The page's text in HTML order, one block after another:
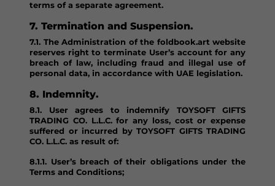
terms of a separate agreement.
7. Termination and Suspension.
7.1. The Administration of the foldbook.art website
reserves right to terminate User’s account for any
breach of law, including fraud and illegal use of
personal data, in accordance with UAE legislation.
8. Indemnity.
8.1. User agrees to indemnify TOYSOFT GIFTS
TRADING CO. L.L.C. for any loss, cost or expense
suffered or incurred by TOYSOFT GIFTS TRADING
CO. L.L.C. as result of:
8.1.1. User’s breach of their obligations under the
Terms and Conditions;